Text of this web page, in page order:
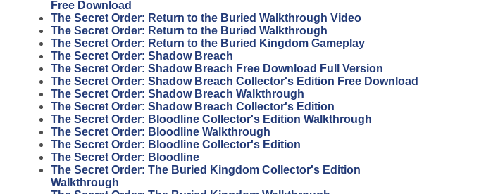
Free Download
The Secret Order: Return to the Buried Walkthrough Video
The Secret Order: Return to the Buried Walkthrough
The Secret Order: Return to the Buried Kingdom Gameplay
The Secret Order: Shadow Breach
The Secret Order: Shadow Breach Free Download Full Version
The Secret Order: Shadow Breach Collector's Edition Free Download
The Secret Order: Shadow Breach Walkthrough
The Secret Order: Shadow Breach Collector's Edition
The Secret Order: Bloodline Collector's Edition Walkthrough
The Secret Order: Bloodline Walkthrough
The Secret Order: Bloodline Collector's Edition
The Secret Order: Bloodline
The Secret Order: The Buried Kingdom Collector's Edition
Walkthrough